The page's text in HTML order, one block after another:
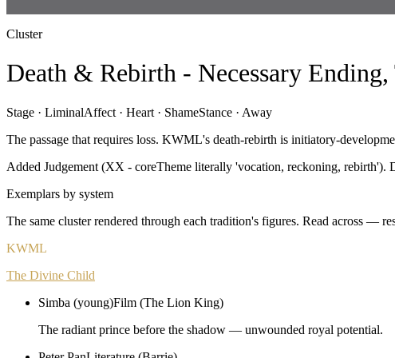
Cluster
Death & Rebirth - Necessary
Stage · LiminalAffect · Heart · ShameStance · Away
The passage that requires loss. KWML's death-rebirth is initiatory-
Added Judgement (XX - coreTheme literally 'vocation, reckoning,
Exemplars by system
The same cluster rendered through each tradition's figures. Read across —
KWML
The Divine Child
Simba (young)Film (The Lion King)
The radiant prince before the shadow — unwounded royal potential.